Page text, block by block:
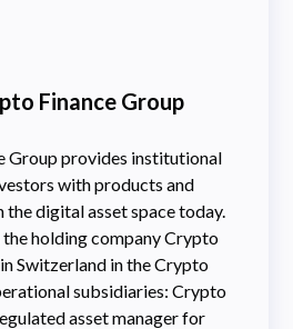
Finance Group
Group provides institutional
with products and
the digital asset space today.
holding company Crypto
Switzerland in the Crypto
subsidiaries: Crypto
asset manager for